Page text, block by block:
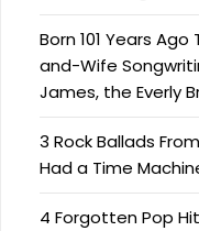
Born 101 Years
and-Wife
James, the Everly
3 Rock Ballads
Had a Time
4 Forgotten Pop